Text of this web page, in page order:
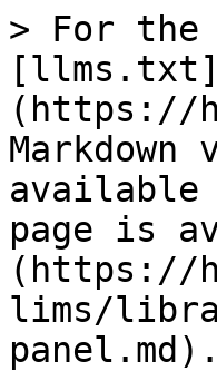
> For the
[llms.txt]
(https://
available
page is
(https://
lims/
panel.md).